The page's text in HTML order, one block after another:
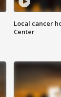
Local cancer
Center